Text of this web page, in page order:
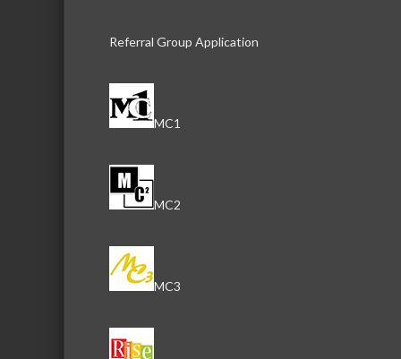
Referral Group Application
MC1
MC2
MC3